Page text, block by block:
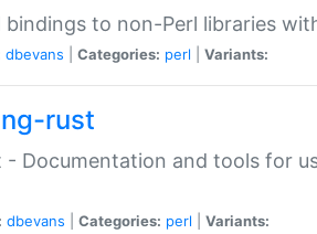
bindings to non-Perl libraries
dbevans Categories: perl Variants:
rust
- Documentation and tools for
dbevans Categories: perl Variants: